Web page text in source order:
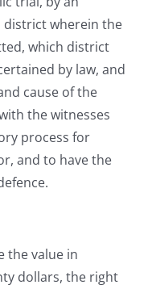
district wherein the
which district
by law, and
cause of the
the witnesses
process for
and to have the
the value in
dollars, the right